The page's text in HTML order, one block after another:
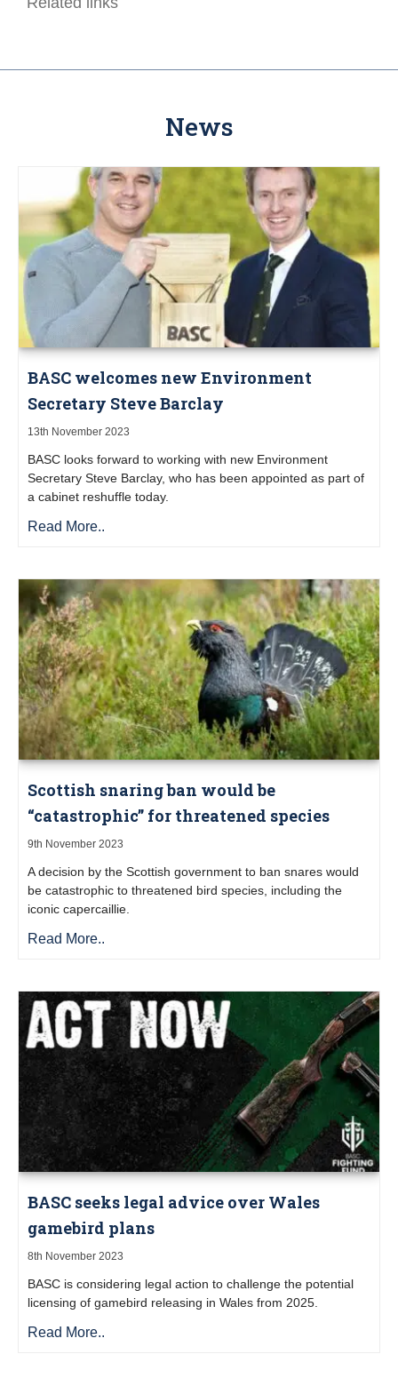
News
BASC welcomes new Environment
Secretary Steve Barclay
13th November 2023
BASC looks forward to working with new Environment
Secretary Steve Barclay, who has been appointed as part of
a cabinet reshuffle today.
Read More..
Scottish snaring ban would be
“catastrophic” for threatened species
9th November 2023
A decision by the Scottish government to ban snares would
be catastrophic to threatened bird species, including the
iconic capercaillie.
Read More..
BASC seeks legal advice over Wales
gamebird plans
8th November 2023
BASC is considering legal action to challenge the potential
licensing of gamebird releasing in Wales from 2025.
Read More..